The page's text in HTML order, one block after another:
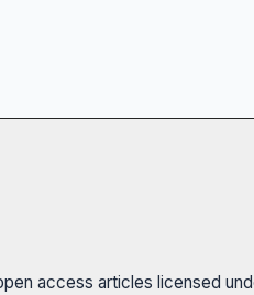
access articles licensed